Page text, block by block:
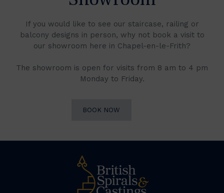
If you would like to see our staircase, railing or
balcony designs in person, why not book a visit to
our showroom here in Chapel-en-le-Frith?
The showroom is open for visits from 8 am to 4 pm
Monday to Friday.
BOOK NOW